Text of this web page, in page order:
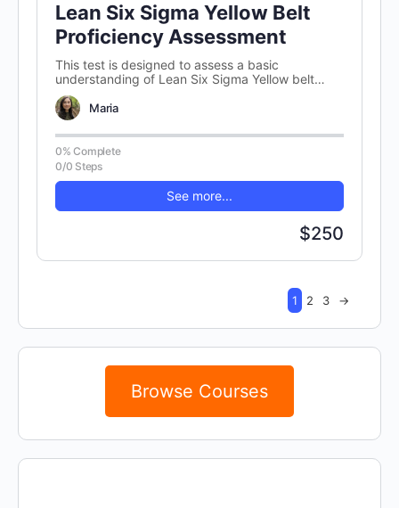
Lean Six Sigma Yellow Belt
Proficiency Assessment
This test is designed to assess a basic
understanding of Lean Six Sigma Yellow belt
concepts. There are 100 randomly…
Maria
0% Complete
0/0 Steps
See more...
$250
1 2 3 →
Browse Courses